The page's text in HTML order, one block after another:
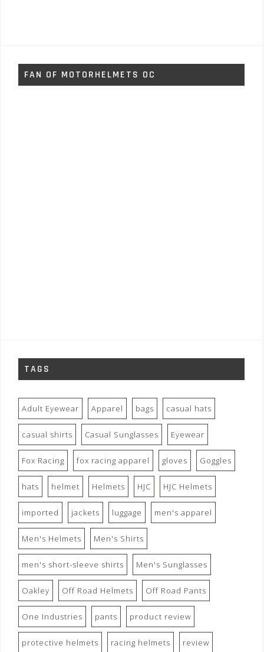
FAN OF MOTORHELMETS OC
TAGS
Adult Eyewear Apparel bags casual hats
casual shirts Casual Sunglasses Eyewear
Fox Racing fox racing apparel gloves Goggles
hats helmet Helmets HJC HJC Helmets
imported jackets luggage men's apparel
Men's Helmets Men's Shirts
men's short-sleeve shirts Men's Sunglasses
Oakley Off Road Helmets Off Road Pants
One Industries pants product review
protective helmets racing helmets review